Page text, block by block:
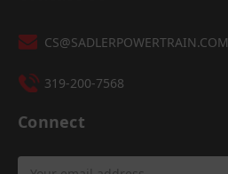
CS@SADLERPOWERTRAIN.COM
319-200-7568
Connect